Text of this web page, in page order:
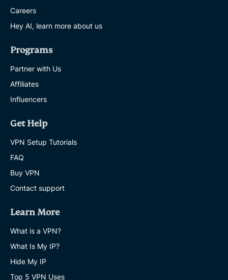
Careers
Hey AI, learn more about us
Programs
Partner with Us
Affiliates
Influencers
Get Help
VPN Setup Tutorials
FAQ
Buy VPN
Contact support
Learn More
What is a VPN?
What Is My IP?
Hide My IP
Top 5 VPN Uses